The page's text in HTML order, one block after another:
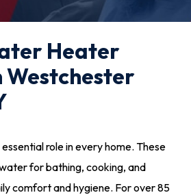
Heater
Westchester
role in every home. These
for bathing, cooking, and
comfort and hygiene. For over 85